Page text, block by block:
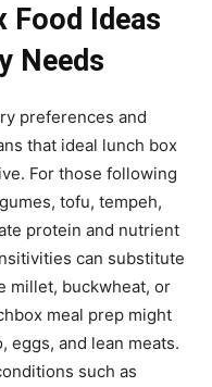
Food Ideas
Needs
preferences and
that ideal lunch box
For those following
tofu, tempeh,
protein and nutrient
can substitute
millet, buckwheat, or
meal prep might
eggs, and lean meats.
such as